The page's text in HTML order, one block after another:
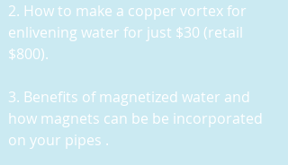
2. How to make a copper vortex for
enlivening water for just $30 (retail
$800).
3. Benefits of magnetized water and
how magnets can be be incorporated
on your pipes .